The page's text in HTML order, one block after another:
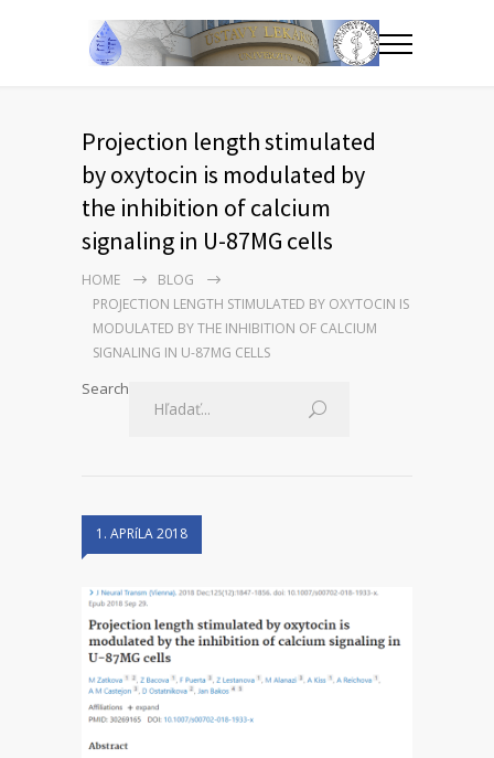
Projection length stimulated
by oxytocin is modulated by
the inhibition of calcium
signaling in U-87MG cells
HOME
BLOG
PROJECTION LENGTH STIMULATED BY OXYTOCIN IS
MODULATED BY THE INHIBITION OF CALCIUM
SIGNALING IN U-87MG CELLS
Search
1. APRíLA 2018